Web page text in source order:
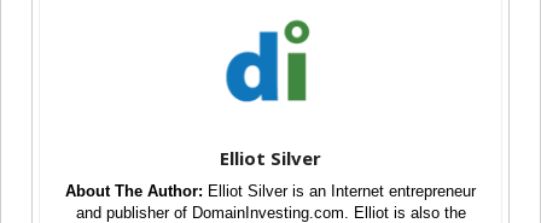
Elliot Silver
About The Author: Elliot Silver is an Internet entrepreneur
and publisher of DomainInvesting.com. Elliot is also the